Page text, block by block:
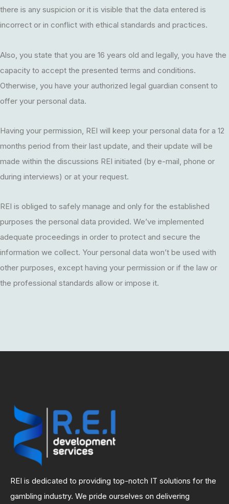
there is any suspicion or it is visible that the data entered is
incorrect or in conflict with ethical standards and practices.
Also, you state that you are 16 years old and legally, you have the
capacity to accept the presented terms and conditions.
Otherwise, you have your authorized legal guardian consent to
offer your personal data.
Having your permission, REI will keep your personal data for a 12
months period from their last update, and their update will be
made within the discussions REI initiated (by e-mail, phone or
during interviews) or at your request.
REI is obliged to safely manage and only for the established
purposes the personal data provided. We’ve implemented
adequate proceedings in order to protect and secure the
information we collect. Your personal data won’t be used with
other purposes, except having your permission or if the law or
the professional standards allow or impose it.
REI is dedicated to providing top-notch IT solutions for the
gambling industry. We pride ourselves on delivering